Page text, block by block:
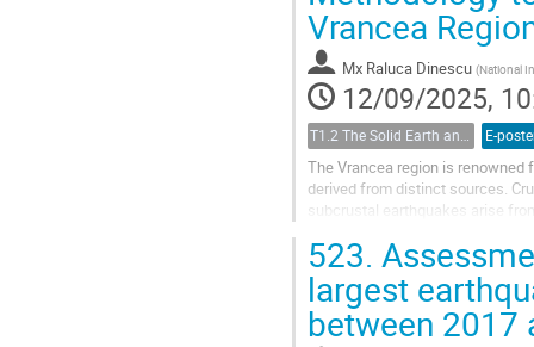
Vrancea
Mx Raluca Dinescu (National
12/09/2025,
E-
The Vrancea region is
derived from distinct sources.
subcrustal earthquakes arise
523.
largest
between